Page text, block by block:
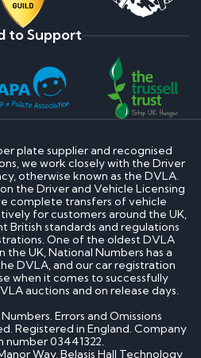
to Support
plate supplier and recognised
we work closely with the Driver
otherwise known as the DVLA.
the Driver and Vehicle Licensing
complete transfers of vehicle
for customers around the UK,
British standards and regulations
One of the oldest DVLA
the UK, National Numbers has a
DVLA, and our car registration
when it comes to successfully
auctions and on release days.
Errors and Omissions
Registered in England. Company
number 03441322.
Way, Belasis Hall Technology